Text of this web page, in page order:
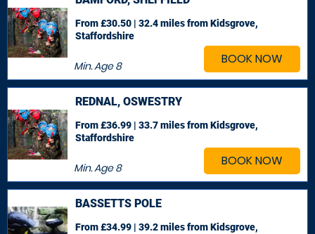
BOOK NOW
Min. Age8
From £30.50 | 32.4 milesfrom Kidsgrove,
Staffordshire
BOOK NOW
REDNAL, OSWESTRY
Min. Age8
From £36.99 | 33.7 milesfrom Kidsgrove,
Staffordshire
BASSETTS POLE
From £34.99 | 39.2 milesfrom Kidsgrove,